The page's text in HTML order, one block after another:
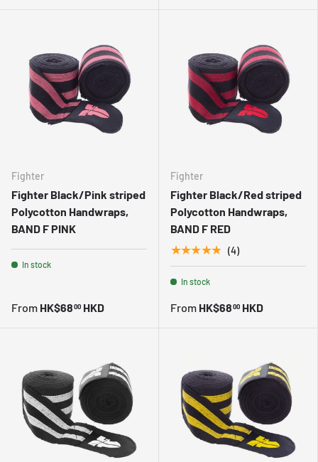
Fighter
Fighter Black/Pink striped
Polycotton Handwraps,
BAND F PINK
In stock
From HK$6800 HKD
Fighter
Fighter Black/Red striped
Polycotton Handwraps,
BAND F RED
★★★★★ (4)
In stock
From HK$6800 HKD